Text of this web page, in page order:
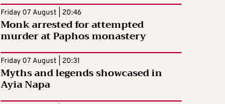
Friday 07 August | 20:46
Monk arrested for attempted
murder at Paphos monastery
Friday 07 August | 20:31
Myths and legends showcased in
Ayia Napa